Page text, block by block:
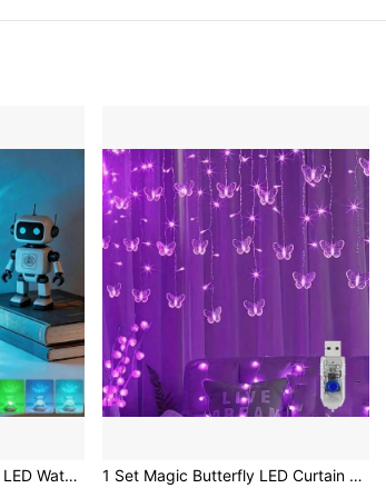
16 Color Projection Lamp LED Water Wave Motion Night Light Projector, USB Powered Crystal Lamp, Suitable For Living Room, Children's Room Decoration, Study And Bedroom, Dynamic Color Changing LED Light - Create A Cozy Home
1 Set Magic Butterfly LED Curtain Lights - 96 LED Lights, 8 Modes, USB Powered, Fairy Lights, Suitable For Baby Room, Bedroom, Wedding, Party, Dorm, Patio Decoration, Baby Shower, Home Decor Gift